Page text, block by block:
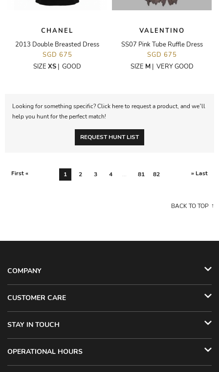
CHANEL
2013 Double Breasted Dress
SGD 675
SIZE XS | GOOD
VALENTINO
SS07 Pink Tube Ruffle Dress
SGD 675
SIZE M| VERY GOOD
Looking for something specific? Click here to request a product, and we’ll
help you hunt for the perfect match!
REQUEST HUNT LIST
First « 1 2 3 4 ... 81 82 » Last
BACK TO TOP
COMPANY
CUSTOMER CARE
STAY IN TOUCH
OPERATIONAL HOURS